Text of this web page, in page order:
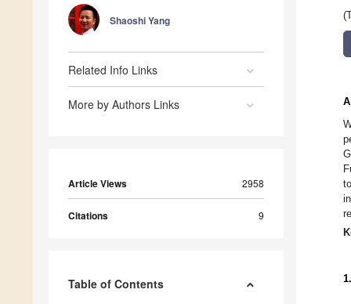
Shaoshi Yang
Related Info Links
More by Authors Links
Article Views 2958
Citations 9
Table of Contents